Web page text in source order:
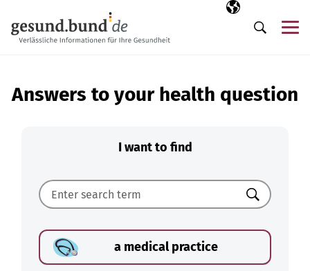
Selected
EN
Search
Answers to your health question
I want to find
Search
a medical practice